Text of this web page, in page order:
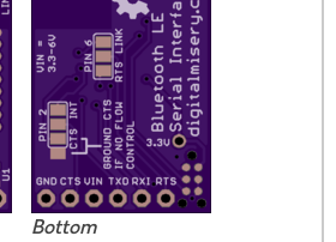
Bottom